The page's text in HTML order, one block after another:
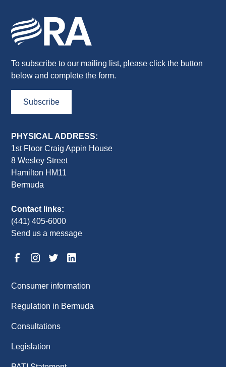
To subscribe to our mailing list, please click the button
below and complete the form.
Subscribe
PHYSICAL ADDRESS:
1st Floor Craig Appin House
8 Wesley Street
Hamilton HM11
Bermuda
Contact links:
(441) 405-6000
Send us a message
Consumer information
Regulation in Bermuda
Consultations
Legislation